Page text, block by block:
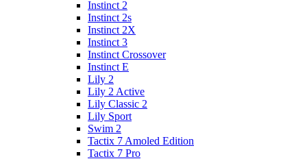
Instinct 2
Instinct 2s
Instinct 2X
Instinct 3
Instinct Crossover
Instinct E
Lily 2
Lily 2 Active
Lily Classic 2
Lily Sport
Swim 2
Tactix 7 Amoled Edition
Tactix 7 Pro